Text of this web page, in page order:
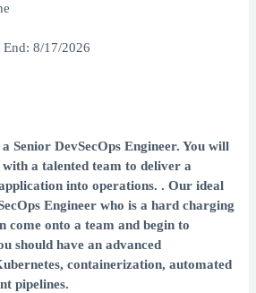
8/17/2026
a Senior DevSecOps Engineer. You will
a talented team to deliver a
into operations. . Our ideal
Engineer who is a hard charging
come onto a team and begin to
should have an advanced
containerization, automated
pipelines.